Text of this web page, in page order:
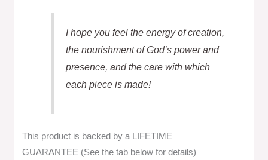
I hope you feel the energy of creation,
the nourishment of God’s power and
presence, and the care with which
each piece is made!
This product is backed by a LIFETIME
GUARANTEE (See the tab below for details)